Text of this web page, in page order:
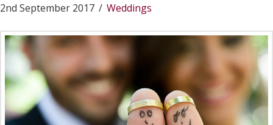
2nd September 2017 Weddings